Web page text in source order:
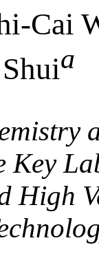
Cai
a
Key
High